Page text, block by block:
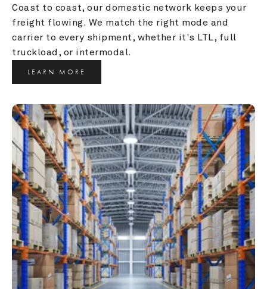
Coast to coast, our domestic network keeps your
freight flowing. We match the right mode and
carrier to every shipment, whether it's LTL, full
truckload, or intermodal.
LEARN MORE